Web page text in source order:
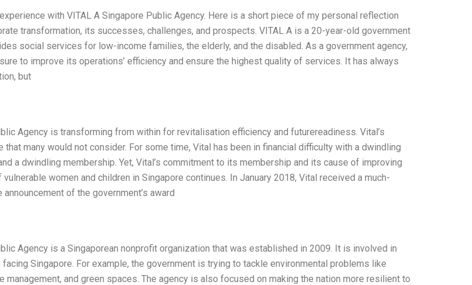
experience with VITAL A Singapore Public Agency. Here is a short piece of my personal reflection
transformation, its successes, challenges, and prospects. VITAL A is a 20-year-old government
social services for low-income families, the elderly, and the disabled. As a government agency,
to improve its operations’ efficiency and ensure the highest quality of services. It has always
but
Agency is transforming from within for revitalisation efficiency and futurereadiness. Vital’s
that many would not consider. For some time, Vital has been in financial difficulty with a dwindling
a dwindling membership. Yet, Vital’s commitment to its membership and its cause of improving
women and children in Singapore continues. In January 2018, Vital received a much-
of the government’s award
Agency is a Singaporean nonprofit organization that was established in 2009. It is involved in
Singapore. For example, the government is trying to tackle environmental problems like
management, and green spaces. The agency is also focused on making the nation more resilient to